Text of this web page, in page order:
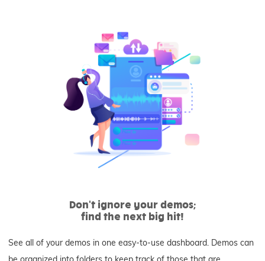
Don't ignore your demos;
find the next big hit!
See all of your demos in one easy-to-use dashboard. Demos can